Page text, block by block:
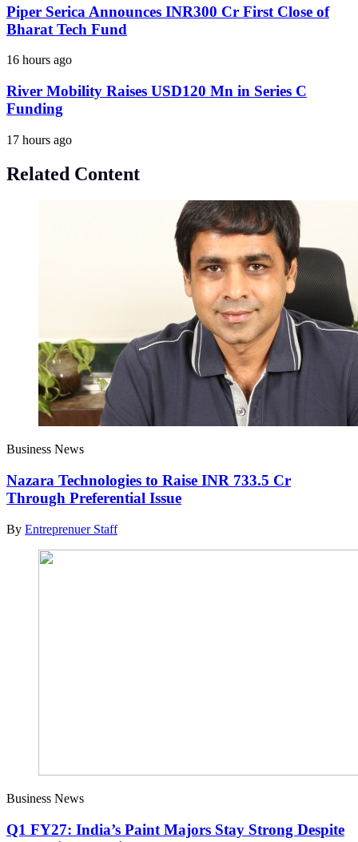
Piper Serica Announces INR300 Cr First Close of
Bharat Tech Fund
16 hours ago
River Mobility Raises USD120 Mn in Series C
Funding
17 hours ago
Related Content
Business News
Nazara Technologies to Raise INR 733.5 Cr
Through Preferential Issue
By Entreprenuer Staff
Business News
Q1 FY27: India’s Paint Majors Stay Strong Despite